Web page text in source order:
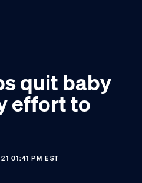
quit baby
effort to
01:41 PM EST